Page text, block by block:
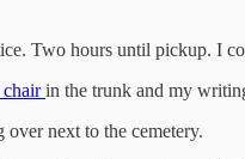
Two hours until pickup. I
chairin the trunk and my
next to the cemetery.